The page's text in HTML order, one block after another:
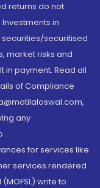
returns do not
in
securitised
market risks and
in payment. Read all
of Compliance
any
for services like
services rendered
write to